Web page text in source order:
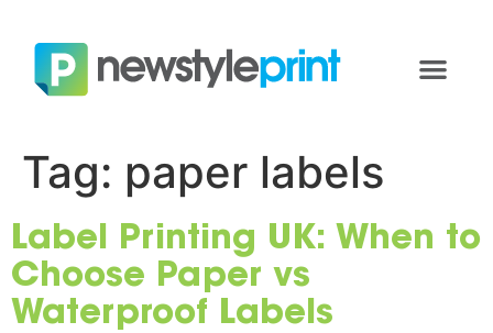
Tag: paper labels
Label Printing UK: When to
Choose Paper vs
Waterproof Labels